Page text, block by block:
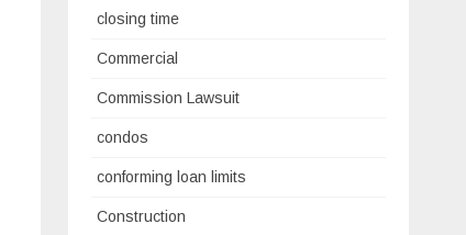
closing time
Commercial
Commission Lawsuit
condos
conforming loan limits
Construction